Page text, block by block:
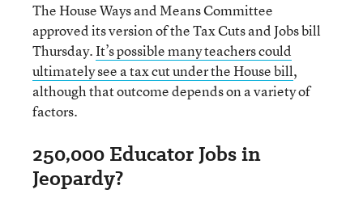
The House Ways and Means Committee
approved its version of the Tax Cuts and Jobs bill
Thursday.It’s possible many teachers could
ultimately see a tax cut under the House bill,
although that outcome depends on a variety of
factors.
250,000 Educator Jobs in
Jeopardy?